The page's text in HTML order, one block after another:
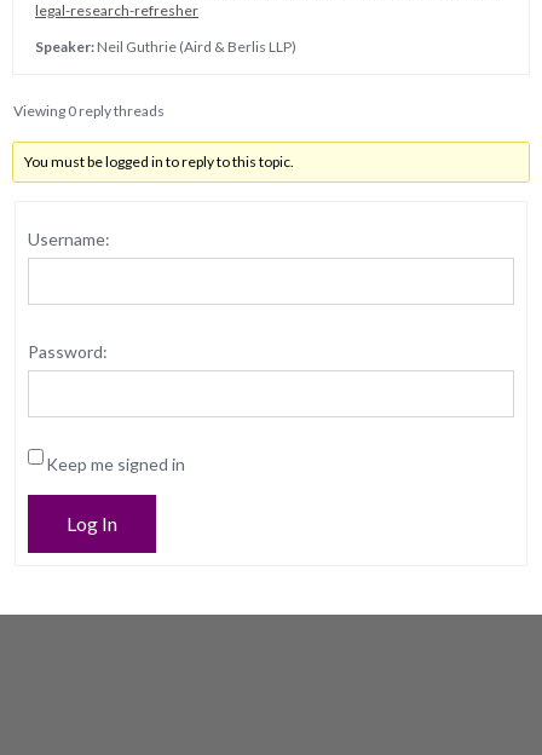
legal-research-refresher
Speaker: Neil Guthrie (Aird & Berlis LLP)
Viewing 0 reply threads
You must be logged in to reply to this topic.
Username:
Password:
Keep me signed in
Log In